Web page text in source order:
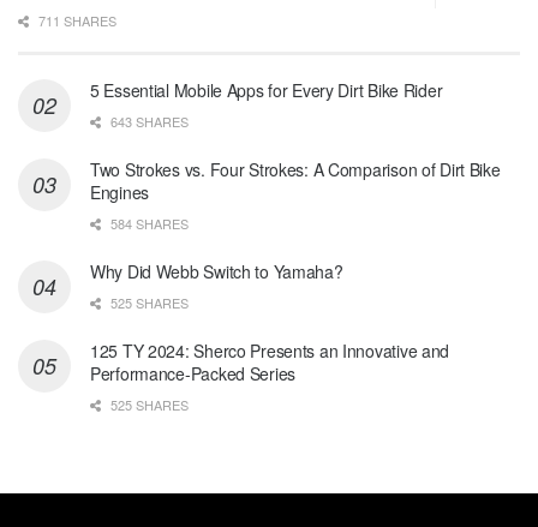
711 SHARES
5 Essential Mobile Apps for Every Dirt Bike Rider
643 SHARES
Two Strokes vs. Four Strokes: A Comparison of Dirt Bike
Engines
584 SHARES
Why Did Webb Switch to Yamaha?
525 SHARES
125 TY 2024: Sherco Presents an Innovative and
Performance-Packed Series
525 SHARES